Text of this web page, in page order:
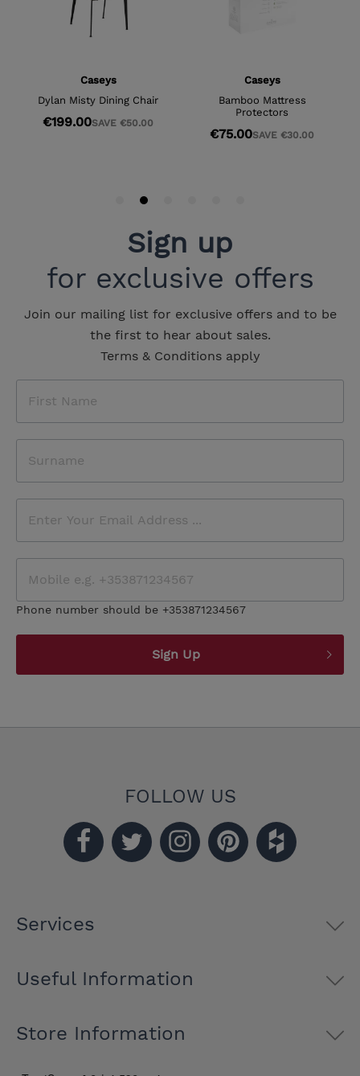
Sign up
for exclusive offers
Join our mailing list for exclusive offers and to be
the first to hear about sales.
Terms & Conditions apply
Phone number should be +353871234567
Sign Up
FOLLOW US
Services
Useful Information
Store Information